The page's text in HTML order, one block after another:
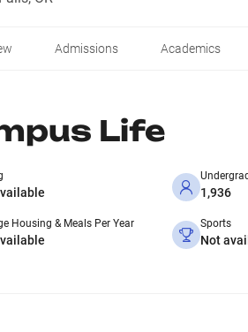
Admissions Academics
Life
1,936
Housing & Meals Per Year Sports
Not